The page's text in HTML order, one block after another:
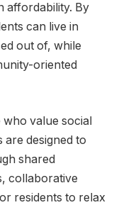
affordability. By
can live in
out of, while
oriented
who value social
designed to
shared
collaborative
residents to relax